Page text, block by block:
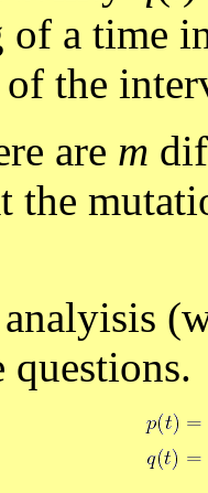
of a time
the
are m
the
questions.